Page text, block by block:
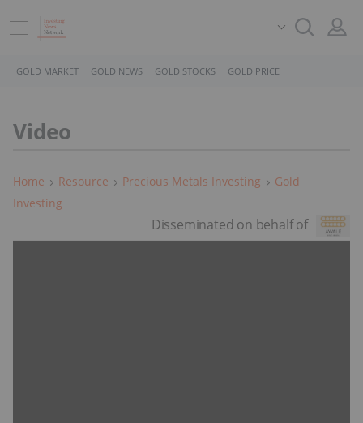
GOLD MARKET GOLD NEWS GOLD STOCKS GOLD PRICE
Video
Home Resource Precious Metals Investing
Gold
Investing